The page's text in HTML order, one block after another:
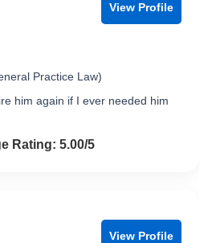
View Profile
Practice Law)
him again if I ever needed him
out of 5
Rating: 5.00/5
View Profile